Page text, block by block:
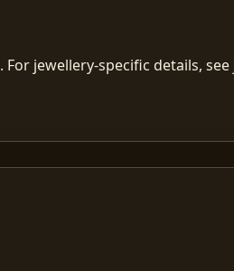
. For jewellery-specific details, see